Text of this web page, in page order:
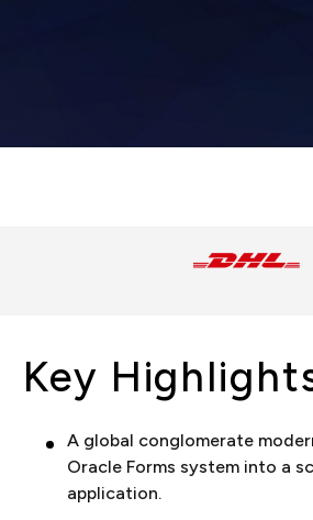
Key
A global conglomerate
Oracle Forms system into a
application.